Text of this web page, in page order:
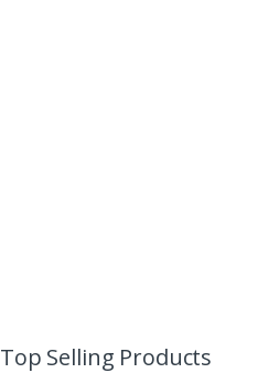
Top Selling Products